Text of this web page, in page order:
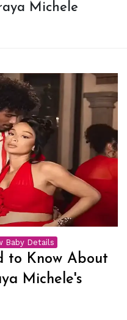
Michele
Baby Details
to Know About
Michele's